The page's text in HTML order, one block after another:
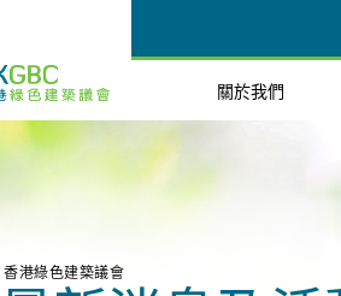
關於我們
香港綠色建築議會